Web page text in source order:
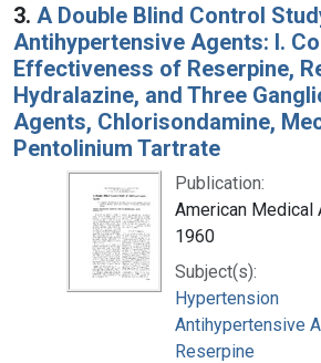
3. A Double Blind Control
Antihypertensive Agents: I.
Effectiveness of Reserpine,
Hydralazine, and Three
Agents, Chlorisondamine,
Pentolinium Tartrate
Publication:
American Medical
1960
Subject(s):
Hypertension
Antihypertensive
Reserpine